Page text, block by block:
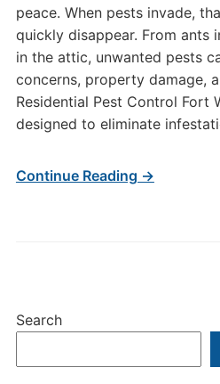
Search
peace. When pests invade,
quickly disappear. From ants
in the attic, unwanted pests
concerns, property damage,
Residential Pest Control Fort
designed to eliminate
Continue Reading →